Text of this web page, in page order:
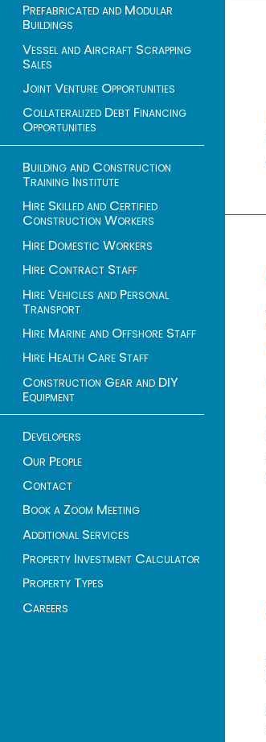
Prefabricated and Modular
Buildings
Vessel and Aircraft Scrapping
Sales
Joint Venture Opportunities
Collateralized Debt Financing
Opportunities
Building and Construction
Training Institute
Hire Skilled and Certified
Construction Workers
Hire Domestic Workers
Hire Contract Staff
Hire Vehicles and Personal
Transport
Hire Marine and Offshore Staff
Hire Health Care Staff
Construction Gear and DIY
Equipment
Developers
Our People
Contact
Book a Zoom Meeting
Additional Services
Property Investment Calculator
Property Types
Careers